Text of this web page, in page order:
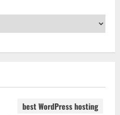
best WordPress hosting